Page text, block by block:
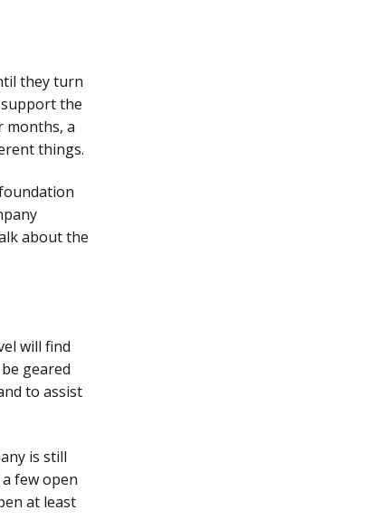
they turn
the
months, a
things.
about the
will find
geared
to assist
is still
few open
at least